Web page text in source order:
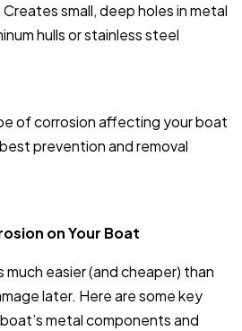
Creates small, deep holes in metal
hulls or stainless steel
of corrosion affecting your boat
prevention and removal
on Your Boat
much easier (and cheaper) than
later. Here are some key
metal components and